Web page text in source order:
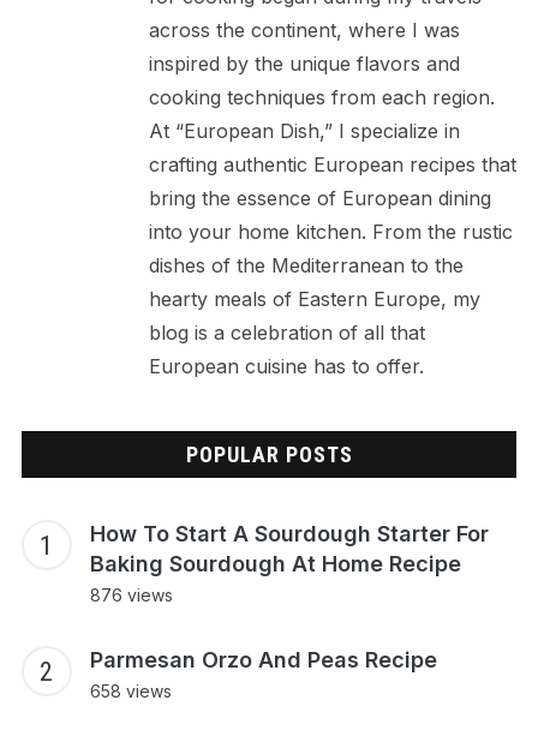
across the continent, where I was
inspired by the unique flavors and
cooking techniques from each region.
At “European Dish,” I specialize in
crafting authentic European recipes that
bring the essence of European dining
into your home kitchen. From the rustic
dishes of the Mediterranean to the
hearty meals of Eastern Europe, my
blog is a celebration of all that
European cuisine has to offer.
POPULAR POSTS
How To Start A Sourdough Starter For
Baking Sourdough At Home Recipe
876 views
Parmesan Orzo And Peas Recipe
658 views